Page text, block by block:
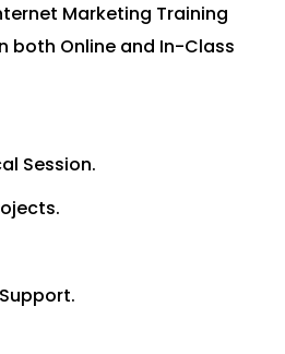
Marketing Training
both Online and In-Class
Session.